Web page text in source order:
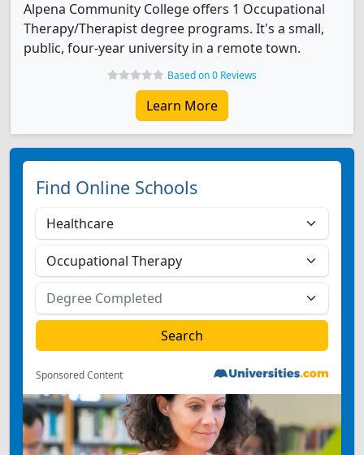
Alpena Community College offers 1 Occupational
Therapy/Therapist degree programs. It's a small,
public, four-year university in a remote town.
Based on 0 Reviews
Learn More
Find Online Schools
Sponsored Content